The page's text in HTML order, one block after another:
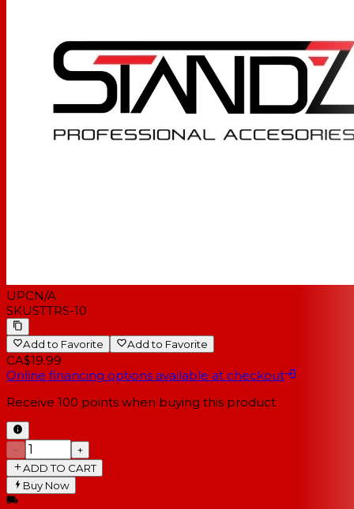
UPCN/A
SKUSTTRS-10
Add to Favorite Add to Favorite
CA$19.99
Online financing options available at checkout
Receive 100 points when buying this product
−
+
ADD TO CART
Buy Now